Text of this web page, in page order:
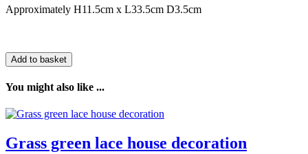
Approximately H11.5cm x L33.5cm D3.5cm
Add to basket
You might also like ...
Grass green lace house decoration